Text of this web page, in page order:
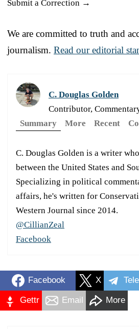
Submit a Correction →
We are committed to truth and
journalism. Read our editorial
C. Douglas Golden
Contributor,
Summary
More Recent
C. Douglas Golden is a writer
between the United States and
Specializing in political
affairs, he's written for
Western Journal since 2014.
@CillianZeal
Facebook
Facebook X
Gettr Email More